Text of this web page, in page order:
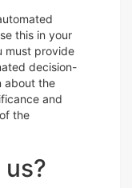
this in your
must provide
decision-
about the
and
the